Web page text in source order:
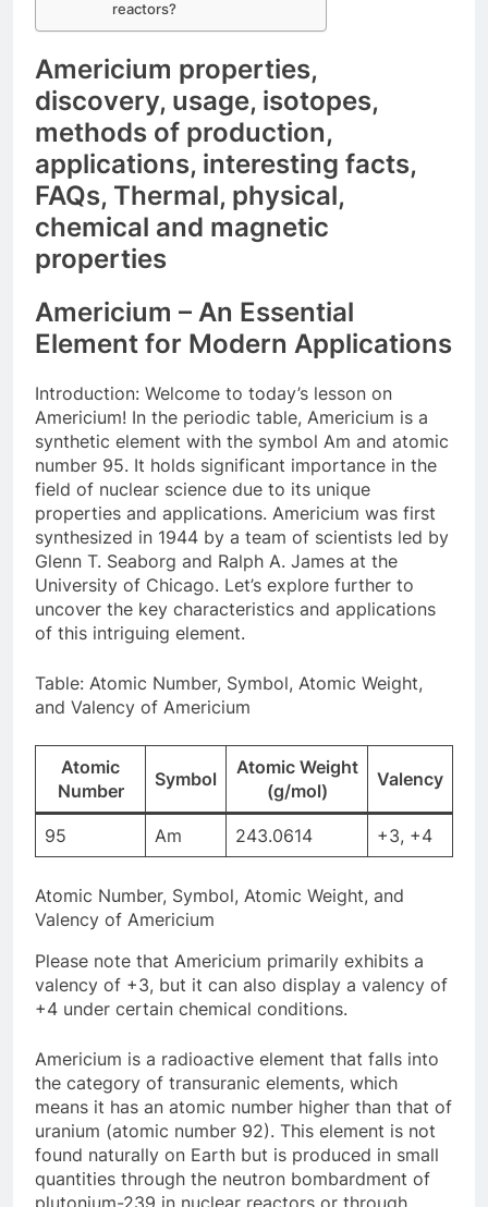
reactors?
Americium properties,
discovery, usage, isotopes,
methods of production,
applications, interesting facts,
FAQs, Thermal, physical,
chemical and magnetic
properties
Americium – An Essential
Element for Modern Applications
Introduction: Welcome to today’s lesson on
Americium! In the periodic table, Americium is a
synthetic element with the symbol Am and atomic
number 95. It holds significant importance in the
field of nuclear science due to its unique
properties and applications. Americium was first
synthesized in 1944 by a team of scientists led by
Glenn T. Seaborg and Ralph A. James at the
University of Chicago. Let’s explore further to
uncover the key characteristics and applications
of this intriguing element.
Table: Atomic Number, Symbol, Atomic Weight,
and Valency of Americium
Atomic
Number
Symbol
Atomic Weight
(g/mol)
Valency
95 Am 243.0614 +3, +4
Atomic Number, Symbol, Atomic Weight, and
Valency of Americium
Please note that Americium primarily exhibits a
valency of +3, but it can also display a valency of
+4 under certain chemical conditions.
Americium is a radioactive element that falls into
the category of transuranic elements, which
means it has an atomic number higher than that of
uranium (atomic number 92). This element is not
found naturally on Earth but is produced in small
quantities through the neutron bombardment of
plutonium-239 in nuclear reactors or through